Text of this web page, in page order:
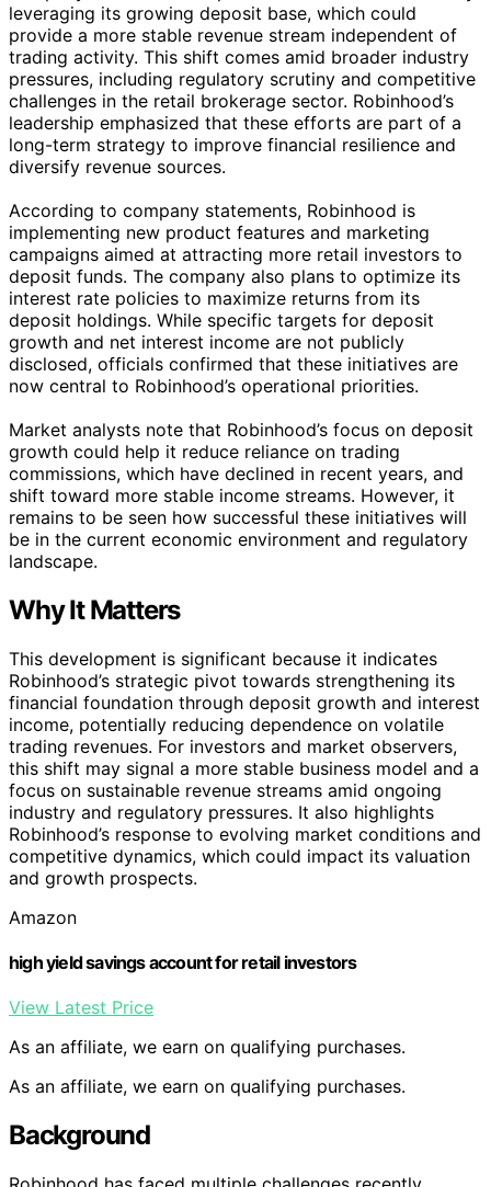
leveraging its growing deposit base, which could
provide a more stable revenue stream independent of
trading activity. This shift comes amid broader industry
pressures, including regulatory scrutiny and competitive
challenges in the retail brokerage sector. Robinhood’s
leadership emphasized that these efforts are part of a
long-term strategy to improve financial resilience and
diversify revenue sources.
According to company statements, Robinhood is
implementing new product features and marketing
campaigns aimed at attracting more retail investors to
deposit funds. The company also plans to optimize its
interest rate policies to maximize returns from its
deposit holdings. While specific targets for deposit
growth and net interest income are not publicly
disclosed, officials confirmed that these initiatives are
now central to Robinhood’s operational priorities.
Market analysts note that Robinhood’s focus on deposit
growth could help it reduce reliance on trading
commissions, which have declined in recent years, and
shift toward more stable income streams. However, it
remains to be seen how successful these initiatives will
be in the current economic environment and regulatory
landscape.
Why It Matters
This development is significant because it indicates
Robinhood’s strategic pivot towards strengthening its
financial foundation through deposit growth and interest
income, potentially reducing dependence on volatile
trading revenues. For investors and market observers,
this shift may signal a more stable business model and a
focus on sustainable revenue streams amid ongoing
industry and regulatory pressures. It also highlights
Robinhood’s response to evolving market conditions and
competitive dynamics, which could impact its valuation
and growth prospects.
Amazon
high yield savings account for retail investors
View Latest Price
As an affiliate, we earn on qualifying purchases.
As an affiliate, we earn on qualifying purchases.
Background